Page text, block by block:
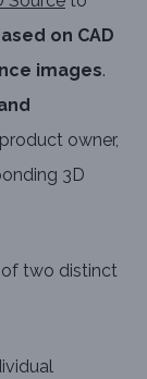
on CAD
images.
owner,
3D
of two distinct